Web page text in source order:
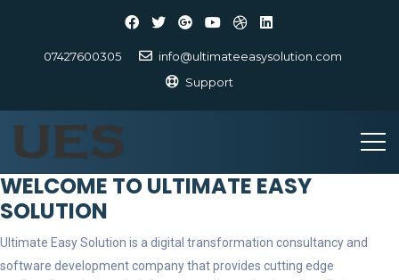
07427600305
info@ultimateeasysolution.com
Support
WELCOME TO ULTIMATE EASY
SOLUTION
Ultimate Easy Solution is a digital transformation consultancy and
software development company that provides cutting edge